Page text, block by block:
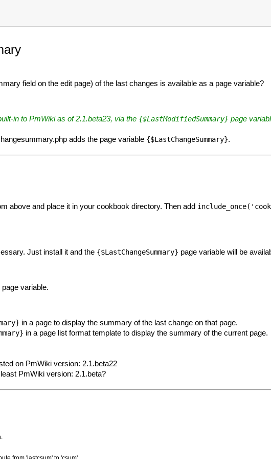
field on the edit page) of the last changes is available as a page variable?
in to PmWiki as of 2.1.beta23, via the {$LastModifiedSummary} page
adds the page variable {$LastChangeSummary}.
above and place it in your cookbook directory. Then add
Just install it and the {$LastChangeSummary} page variable will be
variable.
in a page to display the summary of the last change on that page.
in a page list format template to display the summary of the current page.
on PmWiki version: 2.1.beta22
PmWiki version: 2.1.beta?